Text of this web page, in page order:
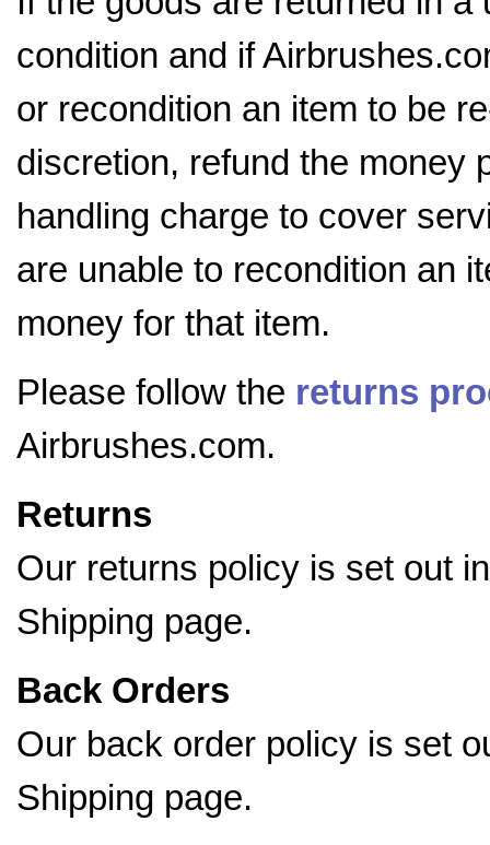
condition and if
or recondition an item to be
discretion, refund the money
handling charge to cover
are unable to recondition an
money for that item.
Please follow the returns
Airbrushes.com.
Returns
Our returns policy is set out
Shipping page.
Back Orders
Our back order policy is set
Shipping page.